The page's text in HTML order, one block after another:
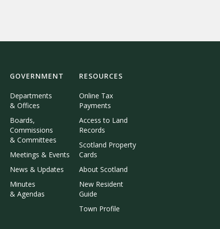
GOVERNMENT
Departments
& Offices
Boards,
Commissions
& Committees
Meetings & Events
News & Updates
Minutes
& Agendas
RESOURCES
Online Tax
Payments
Access to Land
Records
Scotland Property
Cards
About Scotland
New Resident
Guide
Town Profile